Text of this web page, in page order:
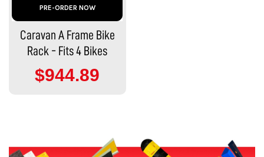
PRE-ORDER NOW
Caravan A Frame Bike
Rack - Fits 4 Bikes
$944.89